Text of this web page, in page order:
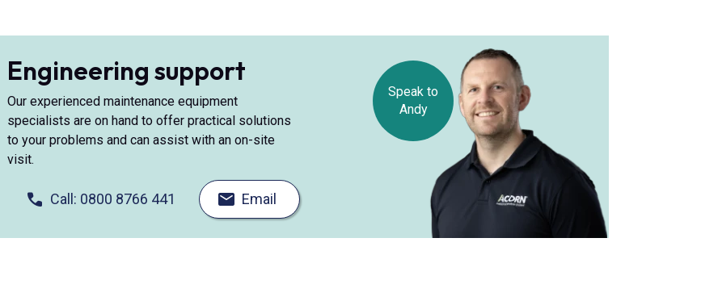
Speak to
Andy
Engineering support
Our experienced maintenance equipment
specialists are on hand to offer practical solutions
to your problems and can assist with an on-site
visit.
Call: 0800 8766 441 Email